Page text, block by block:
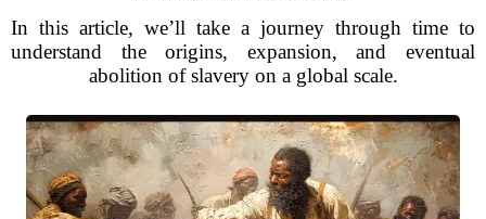
In this article, we’ll take a journey through time to
understand the origins, expansion, and eventual
abolition of slavery on a global scale.